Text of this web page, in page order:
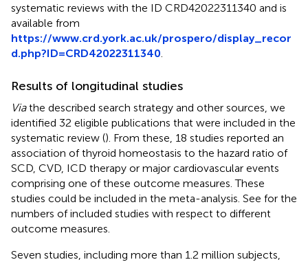
systematic reviews with the ID CRD42022311340 and is
available from
https://www.crd.york.ac.uk/prospero/display_recor
d.php?ID=CRD42022311340
Results of longitudinal studies
Viathe described search strategy and other sources, we
identified 32 eligible publications that were included in the
systematic review (). From these, 18 studies reported an
association of thyroid homeostasis to the hazard ratio of
SCD, CVD, ICD therapy or major cardiovascular events
comprising one of these outcome measures. These
studies could be included in the meta-analysis. See for the
numbers of included studies with respect to different
outcome measures.
Seven studies, including more than 1.2 million subjects,